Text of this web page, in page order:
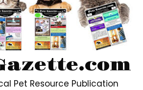
Pet Resource Publication